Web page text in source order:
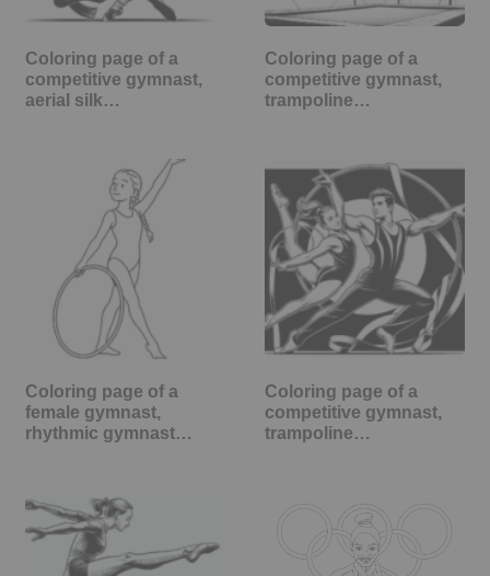
Coloring page of a
competitive gymnast,
aerial silk…
Coloring page of a
competitive gymnast,
trampoline…
Coloring page of a
female gymnast,
rhythmic gymnast…
Coloring page of a
competitive gymnast,
trampoline…